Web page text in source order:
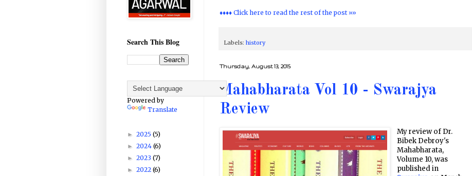
♦♦♦♦ Click here to read the rest of the post »»
Labels: history
Thursday, August 13, 2015
Mahabharata Vol 10 - Swarajya
Review
My review of Dr.
Bibek Debroy's
Mahabharata,
Volume 10, was
published in
Search This Blog
Powered by
Translate
► 2025 (5)
► 2024 (6)
► 2023 (7)
► 2022 (6)